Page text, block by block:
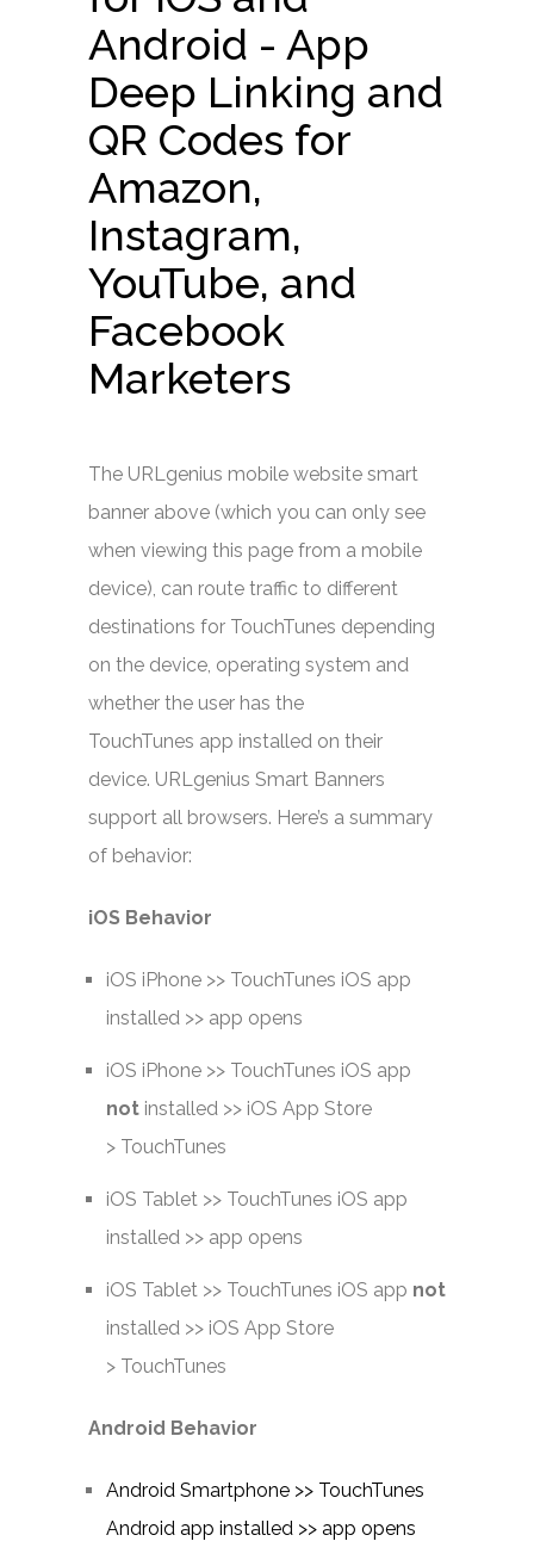
Android - App
Deep Linking and
QR Codes for
Amazon,
Instagram,
YouTube, and
Facebook
Marketers
The URLgenius mobile website smart
banner above (which you can only see
when viewing this page from a mobile
device), can route traffic to different
destinations for TouchTunes depending
on the device, operating system and
whether the user has the
TouchTunes app installed on their
device. URLgenius Smart Banners
support all browsers. Here’s a summary
of behavior:
iOS Behavior
iOS iPhone >> TouchTunes iOS app
installed >> app opens
iOS iPhone >> TouchTunes iOS app
not installed >> iOS App Store
> TouchTunes
iOS Tablet >> TouchTunes iOS app
installed >> app opens
iOS Tablet >> TouchTunes iOS app not
installed >> iOS App Store
> TouchTunes
Android Behavior
Android Smartphone >> TouchTunes
Android app installed >> app opens